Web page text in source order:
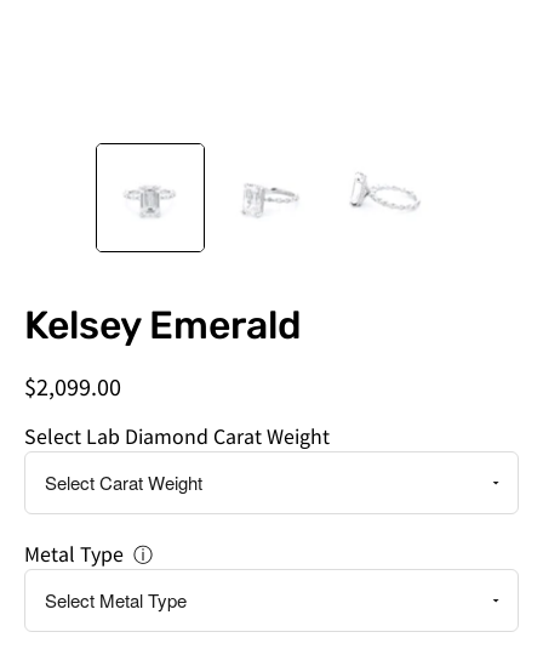
Kelsey Emerald
$2,099.00
Select Lab Diamond Carat Weight
Metal Type ⓘ
you
this
a
specific
date?